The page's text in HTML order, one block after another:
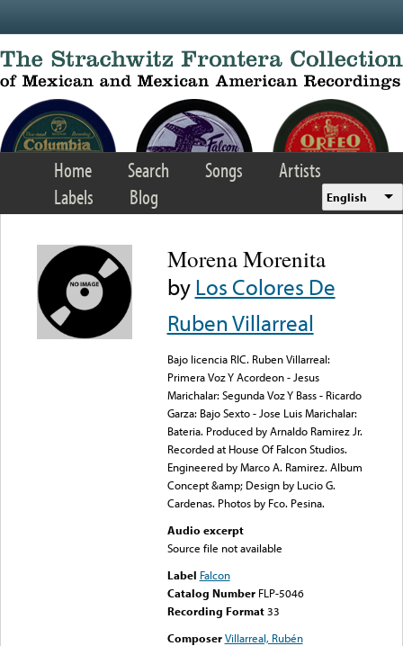
Home Search Songs
Artists
Labels
Blog English
Morena Morenita
byLos Colores De
Ruben Villarreal
Bajo licencia RIC. Ruben Villarreal:
Primera Voz Y Acordeon - Jesus
Marichalar: Segunda Voz Y Bass - Ricardo
Garza: Bajo Sexto - Jose Luis Marichalar:
Bateria. Produced by Arnaldo Ramirez Jr.
Recorded at House Of Falcon Studios.
Engineered by Marco A. Ramirez. Album
Concept &amp; Design by Lucio G.
Cardenas. Photos by Fco. Pesina.
Audio excerpt
Source file not available
Label Falcon
Catalog Number FLP-5046
Recording Format33
Composer Villarreal, Rubén